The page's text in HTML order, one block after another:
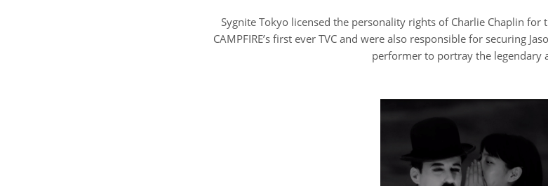
Sygnite Tokyo licensed the personality rights of Charlie Chaplin for
CAMPFIRE’s first ever TVC and were also responsible for securing
performer to portray the legendary